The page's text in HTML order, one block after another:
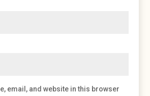
email, and website in this browser